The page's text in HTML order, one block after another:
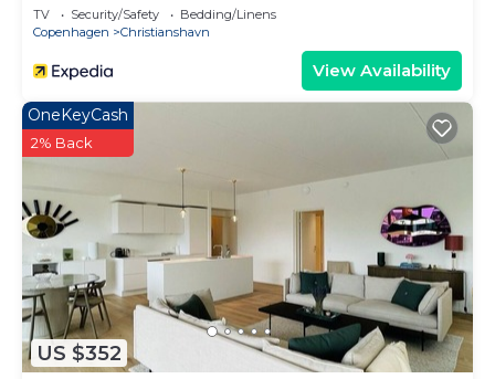
TV Security/Safety
Bedding/Linens
Copenhagen
Christianshavn
View Availability
US $352
OneKeyCash
2% Back